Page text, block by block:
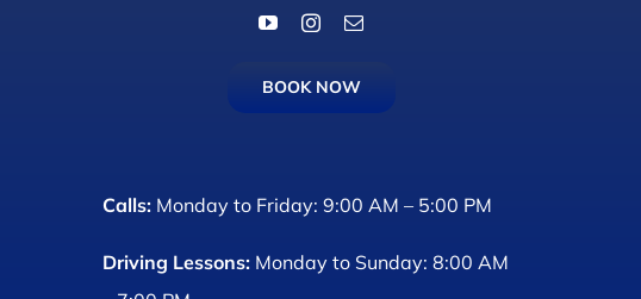
BOOK NOW
Calls: Monday to Friday: 9:00 AM – 5:00 PM
Driving Lessons: Monday to Sunday: 8:00 AM